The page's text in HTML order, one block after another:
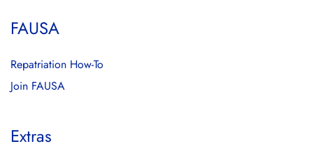
FAUSA
Repatriation How-To
Join FAUSA
Extras